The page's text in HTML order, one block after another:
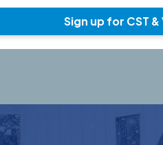
Sign up for CST